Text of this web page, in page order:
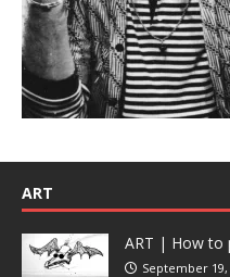
ART
ART | How to
September 19,